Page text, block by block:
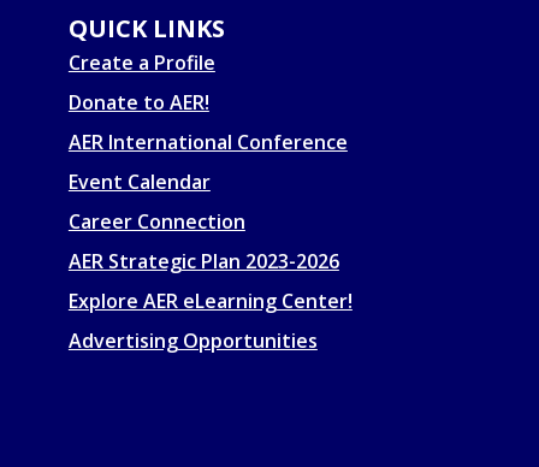
QUICK LINKS
Create a Profile
Donate to AER!
AER International Conference
Event Calendar
Career Connection
AER Strategic Plan 2023-2026
Explore AER eLearning Center!
Advertising Opportunities